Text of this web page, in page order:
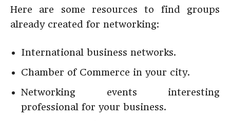
Here are some resources to find groups
already created for networking:
International business networks.
Chamber of Commerce in your city.
Networking events interesting
professional for your business.